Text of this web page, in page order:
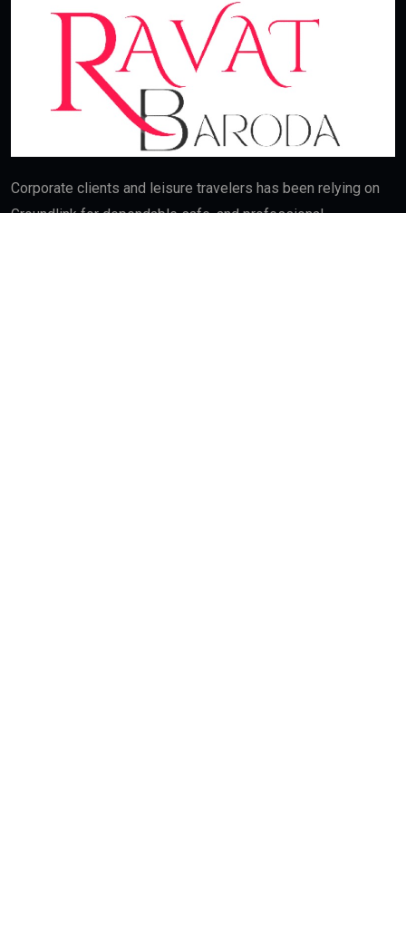
Corporate clients and leisure travelers has been relying on
Groundlink for dependable safe, and professional